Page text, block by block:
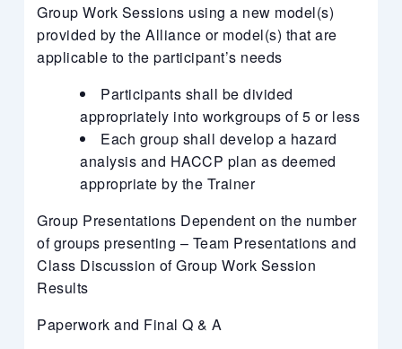
Group Work Sessions using a new model(s)
provided by the Alliance or model(s) that are
applicable to the participant’s needs
Participants shall be divided
appropriately into workgroups of 5 or less
Each group shall develop a hazard
analysis and HACCP plan as deemed
appropriate by the Trainer
Group Presentations Dependent on the number
of groups presenting – Team Presentations and
Class Discussion of Group Work Session
Results
Paperwork and Final Q & A